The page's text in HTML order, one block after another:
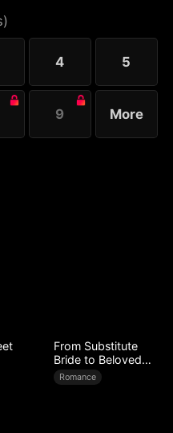
to negotiate a
Medical Group.
)
4 5
9 More
From Substitute
Bride to Beloved
Wife
Romance